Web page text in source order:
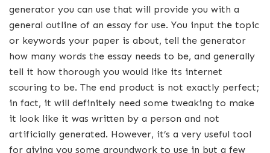
generator you can use that will provide you with a
general outline of an essay for use. You input the topic
or keywords your paper is about, tell the generator
how many words the essay needs to be, and generally
tell it how thorough you would like its internet
scouring to be. The end product is not exactly perfect;
in fact, it will definitely need some tweaking to make
it look like it was written by a person and not
artificially generated. However, it’s a very useful tool
for giving you some groundwork to use in but a few